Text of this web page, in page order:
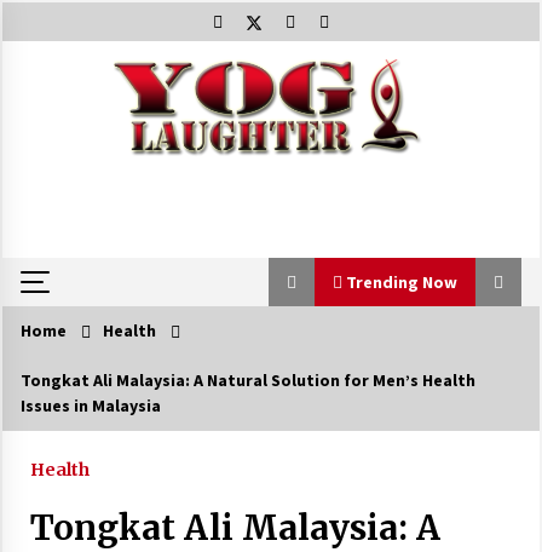
to
Trending Now
Trending Now
The Best Way the Positive Affirmations Work
Home Health
Tongkat Ali Malaysia: A Natural Solution for Men’s Health
Issues in Malaysia
Health
Tongkat Ali Malaysia: A